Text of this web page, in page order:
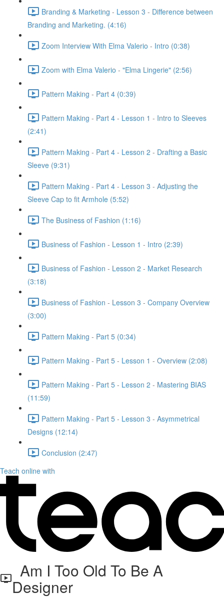
Branding & Marketing - Lesson 3 - Difference between
Branding and Marketing. (4:16)
Zoom Interview With Elma Valerio - Intro (0:38)
Zoom with Elma Valerio - "Elma Lingerie" (2:56)
Pattern Making - Part 4 (0:39)
Pattern Making - Part 4 - Lesson 1 - Intro to Sleeves
(2:41)
Pattern Making - Part 4 - Lesson 2 - Drafting a Basic
Sleeve (9:31)
Pattern Making - Part 4 - Lesson 3 - Adjusting the
Sleeve Cap to fit Armhole (5:52)
The Business of Fashion (1:16)
Business of Fashion - Lesson 1 - Intro (2:39)
Business of Fashion - Lesson 2 - Market Research
(3:18)
Business of Fashion - Lesson 3 - Company Overview
(3:00)
Pattern Making - Part 5 (0:34)
Pattern Making - Part 5 - Lesson 1 - Overview (2:08)
Pattern Making - Part 5 - Lesson 2 - Mastering BIAS
(11:59)
Pattern Making - Part 5 - Lesson 3 - Asymmetrical
Designs (12:14)
Conclusion (2:47)
Teach online with
Am I Too Old To Be A
Designer